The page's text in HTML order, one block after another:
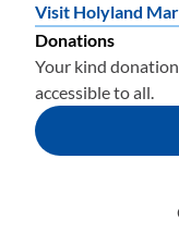
Visit Holyland
Donations
Your kind donation
accessible to all.